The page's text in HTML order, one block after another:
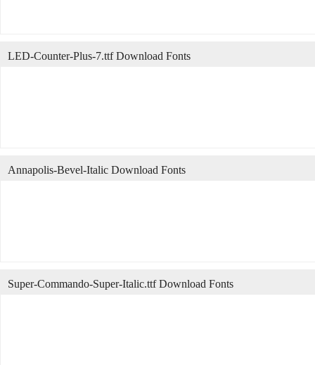
LED-Counter-Plus-7.ttf Download Fonts
Annapolis-Bevel-Italic Download Fonts
Super-Commando-Super-Italic.ttf Download Fonts